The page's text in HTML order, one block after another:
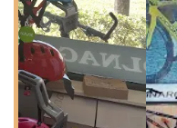
They also carry
various other
needs and styles.
custom builds
tailored to the
specifications,
from a wide range